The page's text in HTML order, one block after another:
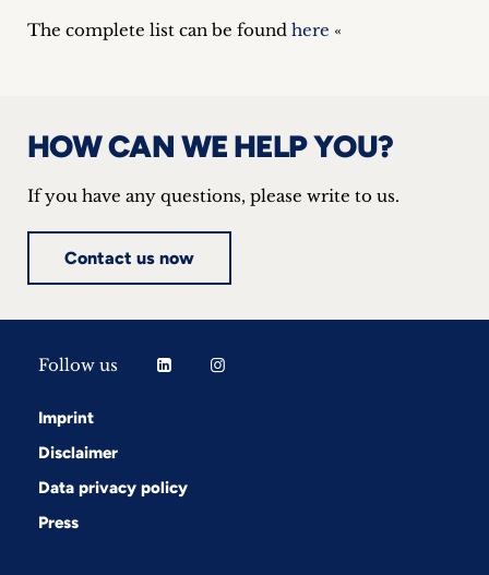
The complete list can be found here «
HOW CAN WE HELP YOU?
If you have any questions, please write to us.
Contact us now
Follow us
Imprint
Disclaimer
Data privacy policy
Press